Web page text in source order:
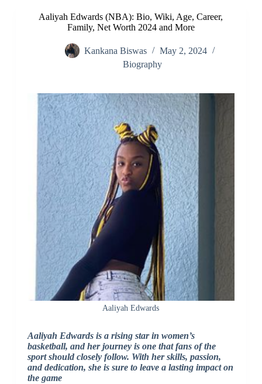
Aaliyah Edwards (NBA): Bio, Wiki, Age, Career,
Family, Net Worth 2024 and More
Kankana Biswas
May 2, 2024
Biography
Aaliyah Edwards
Aaliyah Edwards is a rising star in women’s
basketball, and her journey is one that fans of the
sport should closely follow. With her skills, passion,
and dedication, she is sure to leave a lasting impact on
the game